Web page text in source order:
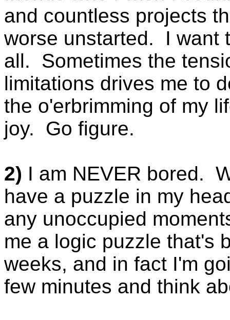
and countless projects
worse unstarted. I want
all. Sometimes the
limitations drives me to
the o'erbrimming of my
joy. Go figure.
2) I am NEVER bored.
have a puzzle in my
any unoccupied
me a logic puzzle that's
weeks, and in fact I'm
few minutes and think